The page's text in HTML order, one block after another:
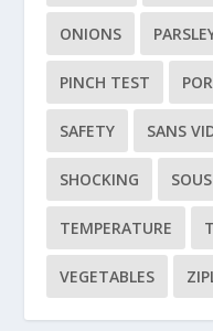
ONIONS
PINCH TEST
SAFETY SANS
SHOCKING
TEMPERATURE
VEGETABLES